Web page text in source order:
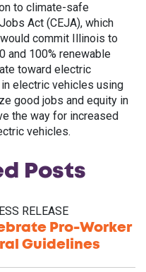
to climate-safe
Act (CEJA), which
commit Illinois to
and 100% renewable
toward electric
electric vehicles using
good jobs and equity in
the way for increased
vehicles.
Posts
RELEASE
Pro-Worker
Guidelines